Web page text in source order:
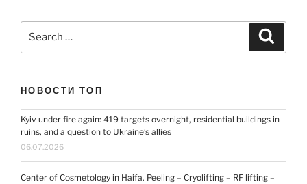
НОВОСТИ ТОП
Kyiv under fire again: 419 targets overnight, residential buildings in
ruins, and a question to Ukraine’s allies
06.07.2026
Center of Cosmetology in Haifa. Peeling – Cryolifting – RF lifting –